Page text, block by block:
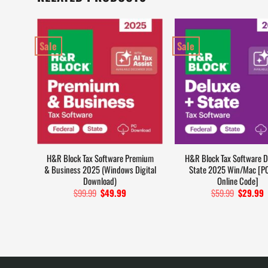
Sale
H&R Block Tax Software Premium
& Business 2025 (Windows Digital
Download)
$99.99 Original
price
$49.99
Sale
H&R Block Tax Software
State 2025 Win/Mac
Online Code]
$59.99 Original
price
$29.99